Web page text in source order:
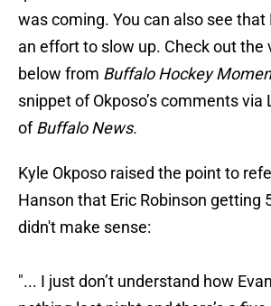
was coming. You can also see that
an effort to slow up. Check out the
below from Buffalo Hockey
snippet of Okposo’s comments via
ofBuffalo News.
Kyle Okposo raised the point to
Hanson that Eric Robinson getting
didn't make sense:
"... I just don’t understand how